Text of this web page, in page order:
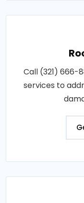
Call (321) 666-
services to